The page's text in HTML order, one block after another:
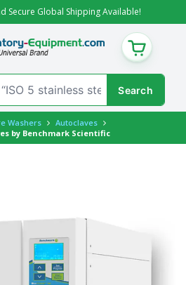
Secure Global Shipping Available!
CART
Washers
Autoclaves
by Benchmark Scientific